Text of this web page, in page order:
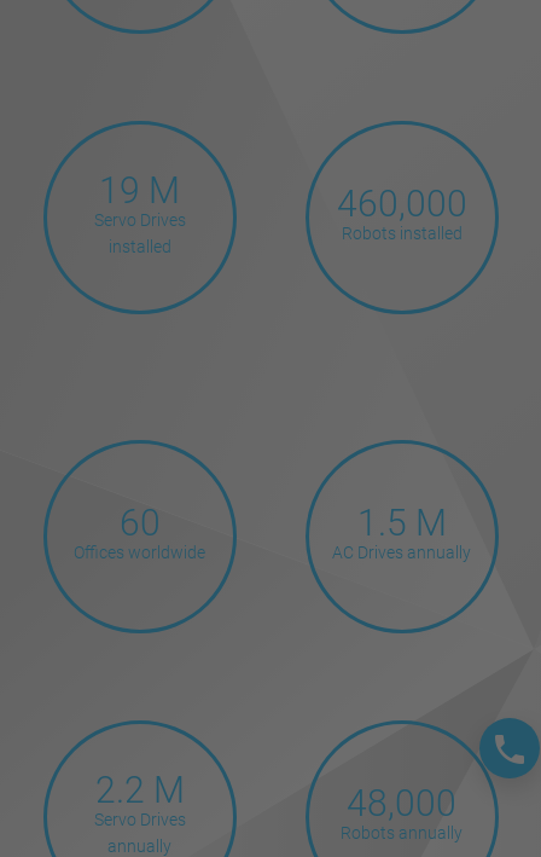
19 M
Servo Drives
installed
460,000
Robots installed
60
Offices worldwide
1.5 M
AC Drives annually
2.2 M
Servo Drives
annually
48,000
Robots annually